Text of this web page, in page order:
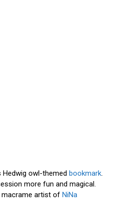
owl-themed bookmark.
more fun and magical.
artist of NiNa